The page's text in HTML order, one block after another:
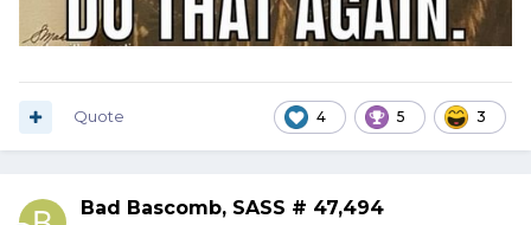
4 5 3
Quote
Bad Bascomb, SASS # 47,494